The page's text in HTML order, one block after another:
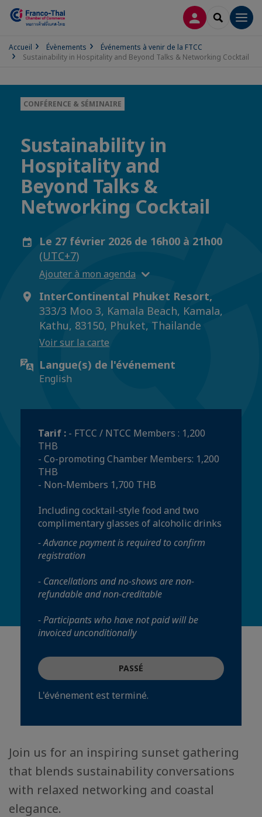
CONNEXION
Accueil Évènements
Événements à venir de la FTCC
Sustainability in Hospitality and Beyond Talks & Networking Cocktail
CONFÉRENCE & SÉMINAIRE
Sustainability in
Hospitality and
Beyond Talks &
Networking Cocktail
Le 27 février 2026 de 16h00 à 21h00
(UTC+7)
Ajouter à mon agenda
InterContinental Phuket Resort,
333/3 Moo 3, Kamala Beach, Kamala,
Kathu, 83150, Phuket, Thailande
Voir sur la carte
Langue(s) de l'événement
English
Tarif : - FTCC / NTCC Members : 1,200
THB
- Co-promoting Chamber Members: 1,200
THB
- Non-Members 1,700 THB
Including cocktail-style food and two
complimentary glasses of alcoholic drinks
- Advance payment is required to confirm
registration
- Cancellations and no-shows are non-
refundable and non-creditable
- Participants who have not paid will be
invoiced unconditionally
PASSÉ
L'événement est terminé.
Join us for an inspiring sunset gathering
that blends sustainability conversations
with relaxed networking and coastal
elegance.